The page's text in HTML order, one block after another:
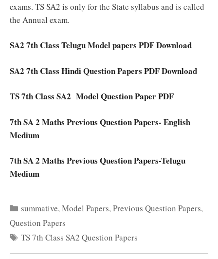
exams. TS SA2 is only for the State syllabus and is called
the Annual exam.
SA2 7th Class Telugu Model papers PDF Download
SA2 7th Class Hindi Question Papers PDF Download
TS 7th Class SA2 Model Question Paper PDF
7th SA 2 Maths Previous Question Papers- English
Medium
7th SA 2 Maths Previous Question Papers-Telugu
Medium
Categories
summative,Model Papers,Previous Question Papers,
Question Papers
Tags
TS 7th Class SA2 Question Papers